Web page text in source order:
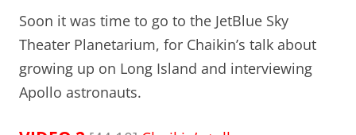
Soon it was time to go to the JetBlue Sky
Theater Planetarium, for Chaikin’s talk about
growing up on Long Island and interviewing
Apollo astronauts.